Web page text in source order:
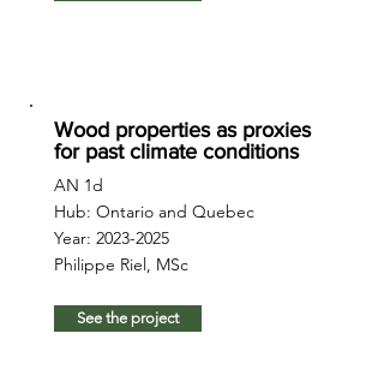
Wood properties as proxies
for past climate conditions
AN 1d
Hub: Ontario and Quebec
Year: 2023-2025
Philippe Riel, MSc
See the project